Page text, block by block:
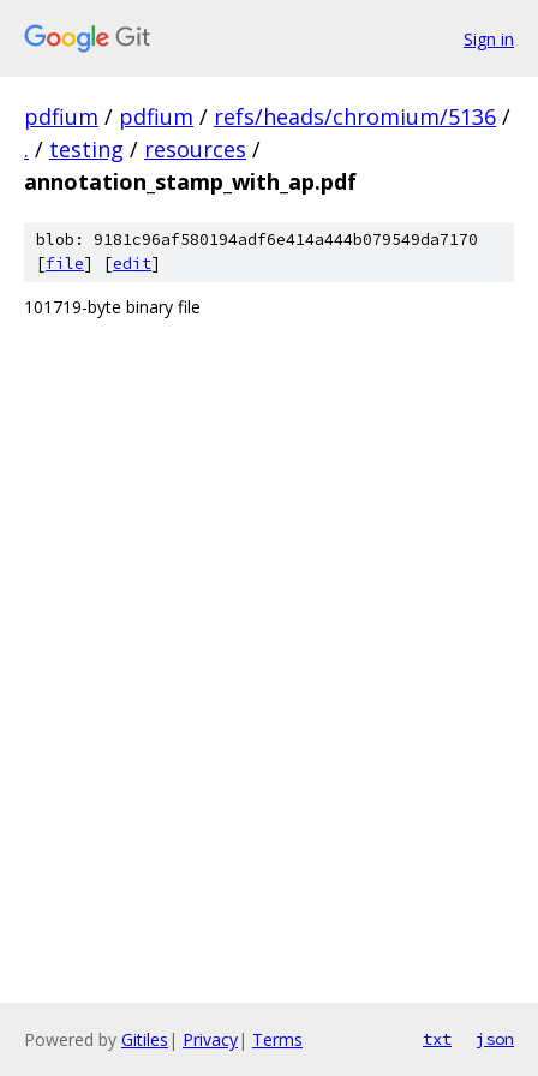
Sign in
pdfium / pdfium / refs/heads/chromium/5136 /
. / testing / resources /
annotation_stamp_with_ap.pdf
blob: 9181c96af580194adf6e414a444b079549da7170
[file] [edit]
101719-byte binary file
Powered by Gitiles | Privacy| Terms txt json